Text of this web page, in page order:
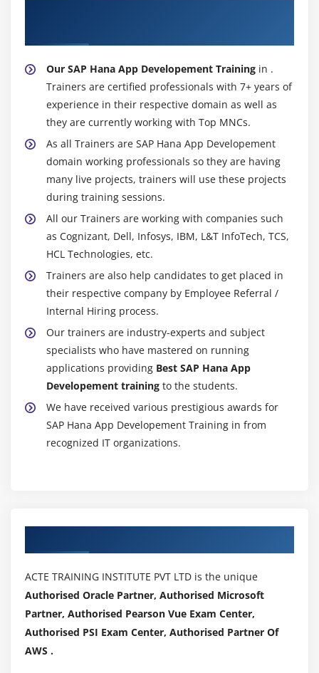
Our SAP Hana App Developement Training in .
Trainers are certified professionals with 7+ years of
experience in their respective domain as well as
they are currently working with Top MNCs.
As all Trainers are SAP Hana App Developement
domain working professionals so they are having
many live projects, trainers will use these projects
during training sessions.
All our Trainers are working with companies such
as Cognizant, Dell, Infosys, IBM, L&T InfoTech, TCS,
HCL Technologies, etc.
Trainers are also help candidates to get placed in
their respective company by Employee Referral /
Internal Hiring process.
Our trainers are industry-experts and subject
specialists who have mastered on running
applications providing Best SAP Hana App
Developement training to the students.
We have received various prestigious awards for
SAP Hana App Developement Training in from
recognized IT organizations.
ACTE TRAINING INSTITUTE PVT LTD is the unique
Authorised Oracle Partner, Authorised Microsoft
Partner, Authorised Pearson Vue Exam Center,
Authorised PSI Exam Center, Authorised Partner Of
AWS .